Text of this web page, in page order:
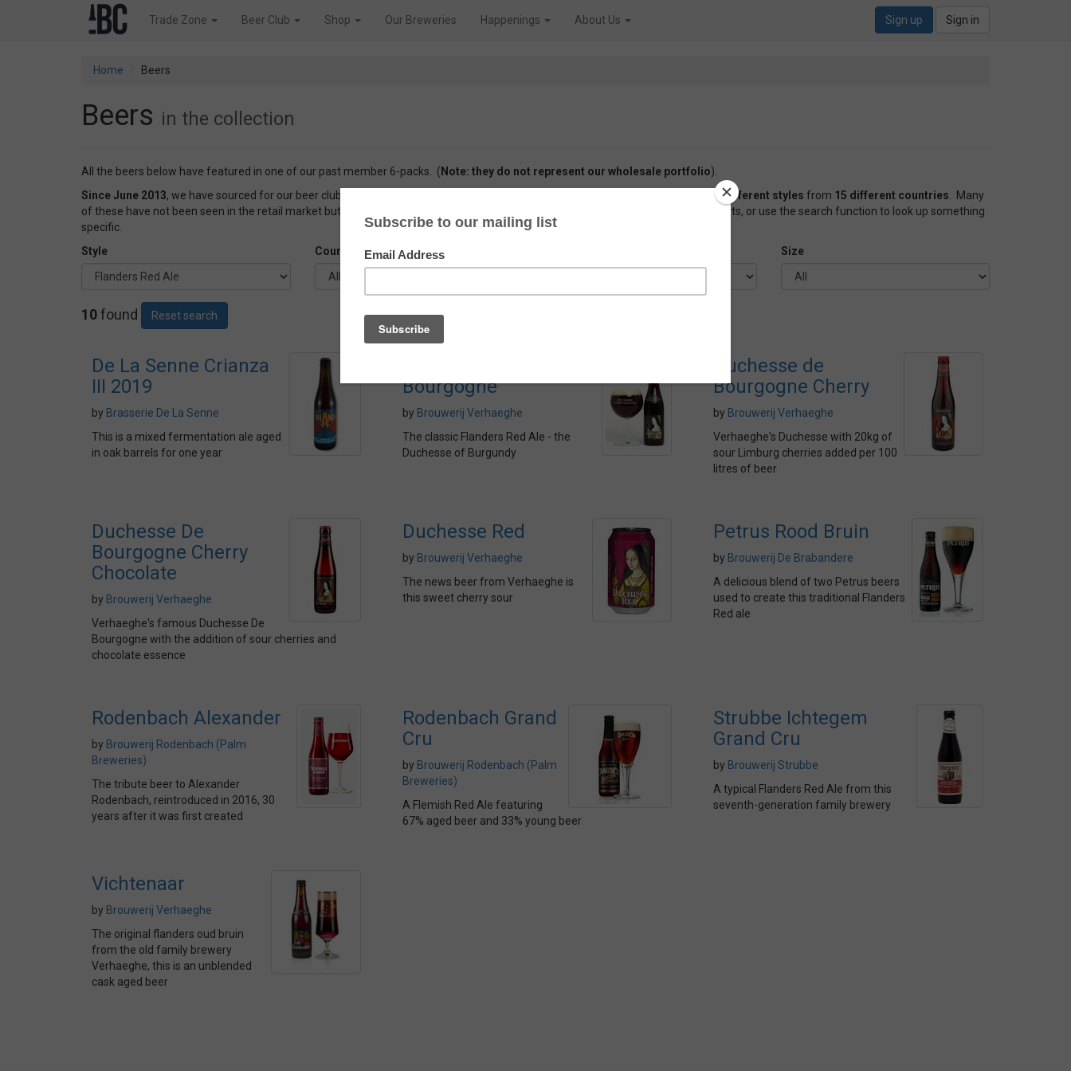
Trade Zone Beer Club Shop Our Breweries Happenings About Us Sign up Sign in
Home Beers
Beers in the collection
All the beers below have featured in one of our past member 6-packs. ( Note: they do not represent our wholesale portfolio).
Since June 2013, we have sourced for our beer club members 110 different styles from 15 different countries . Many
of these have not been seen in the retail market but only enjoyed by our members. Take a browse through the history of our efforts, or use the search function to look up something
specific.
Style
Country Size
10found Reset search
De La Senne Crianza
III 2019
by Brasserie De La Senne
This is a mixed fermentation ale aged
in oak barrels for one year
Bourgogne
by Brouwerij Verhaeghe
The classic Flanders Red Ale - the
Duchesse of Burgundy
Duchesse de
Bourgogne Cherry
by Brouwerij Verhaeghe
Verhaeghe's Duchesse with 20kg of
sour Limburg cherries added per 100
litres of beer
Duchesse De
Bourgogne Cherry
Chocolate
by Brouwerij Verhaeghe
Verhaeghe's famous Duchesse De
Bourgogne with the addition of sour cherries and
chocolate essence
Duchesse Red
by Brouwerij Verhaeghe
The news beer from Verhaeghe is
this sweet cherry sour
Petrus Rood Bruin
by Brouwerij De Brabandere
A delicious blend of two Petrus beers
used to create this traditional Flanders
Red ale
Rodenbach Alexander
by Brouwerij Rodenbach (Palm
Breweries)
The tribute beer to Alexander
Rodenbach, reintroduced in 2016, 30
years after it was first created
Rodenbach Grand
Cru
by Brouwerij Rodenbach (Palm
Breweries)
A Flemish Red Ale featuring
67% aged beer and 33% young beer
Strubbe Ichtegem
Grand Cru
by Brouwerij Strubbe
A typical Flanders Red Ale from this
seventh-generation family brewery
Vichtenaar
by Brouwerij Verhaeghe
The original flanders oud bruin
from the old family brewery
Verhaeghe, this is an unblended
cask aged beer